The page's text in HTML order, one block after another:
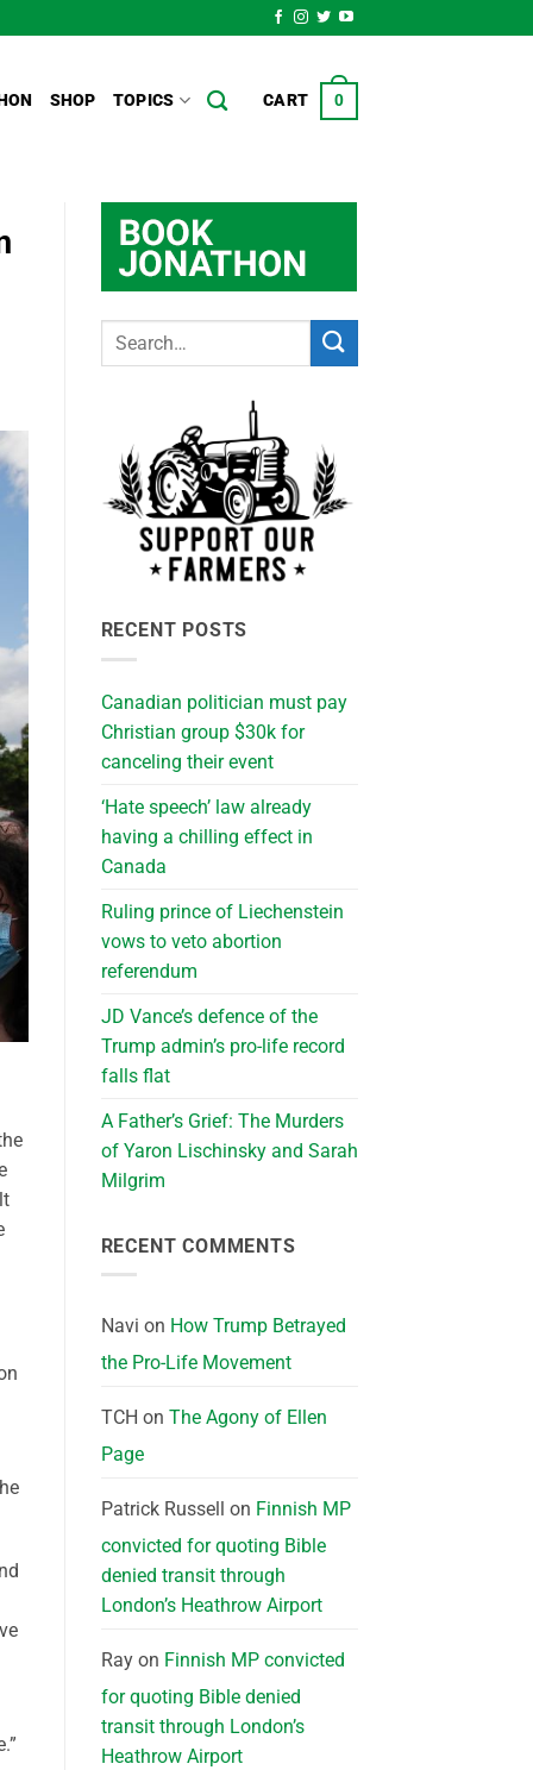
SHOP TOPICS CART 0
RECENT POSTS
Canadian politician must pay
Christian group $30k for
canceling their event
‘Hate speech’ law already
having a chilling effect in
Canada
Ruling prince of Liechenstein
vows to veto abortion
referendum
JD Vance’s defence of the
Trump admin’s pro-life record
falls flat
A Father’s Grief: The Murders
of Yaron Lischinsky and Sarah
Milgrim
RECENT COMMENTS
Navi on How Trump Betrayed
the Pro-Life Movement
TCH on The Agony of Ellen
Page
Patrick Russell on Finnish MP
convicted for quoting Bible
denied transit through
London’s Heathrow Airport
Rayon Finnish MP convicted
for quoting Bible denied
transit through London’s
Heathrow Airport